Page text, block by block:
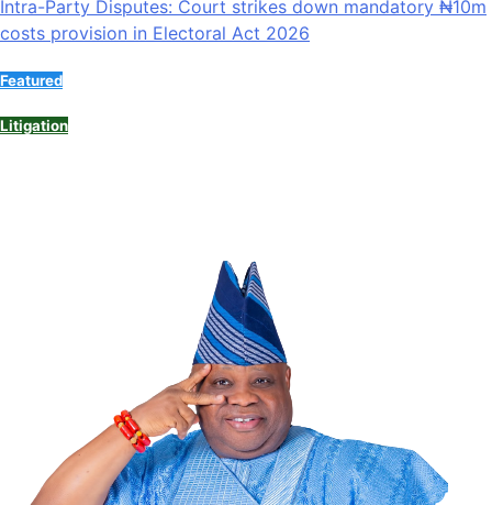
Intra-Party Disputes: Court strikes down mandatory ₦10m
costs provision in Electoral Act 2026
Featured
Litigation